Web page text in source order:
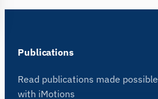
Publications
Read publications made possible
with iMotions